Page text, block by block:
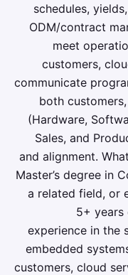
schedules,
ODM/contract
meet
customers,
communicate
both
(Hardware,
Sales, and
and alignment.
Master’s degree in
a related field, or
5+ years
experience in the
embedded
customers, cloud